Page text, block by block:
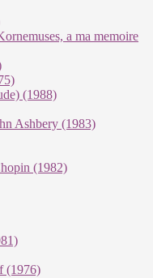
a ma me­moi­re
(1988)
Ashbery (1983)
(1982)
(1976)